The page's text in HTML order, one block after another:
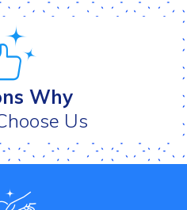
Why
Us